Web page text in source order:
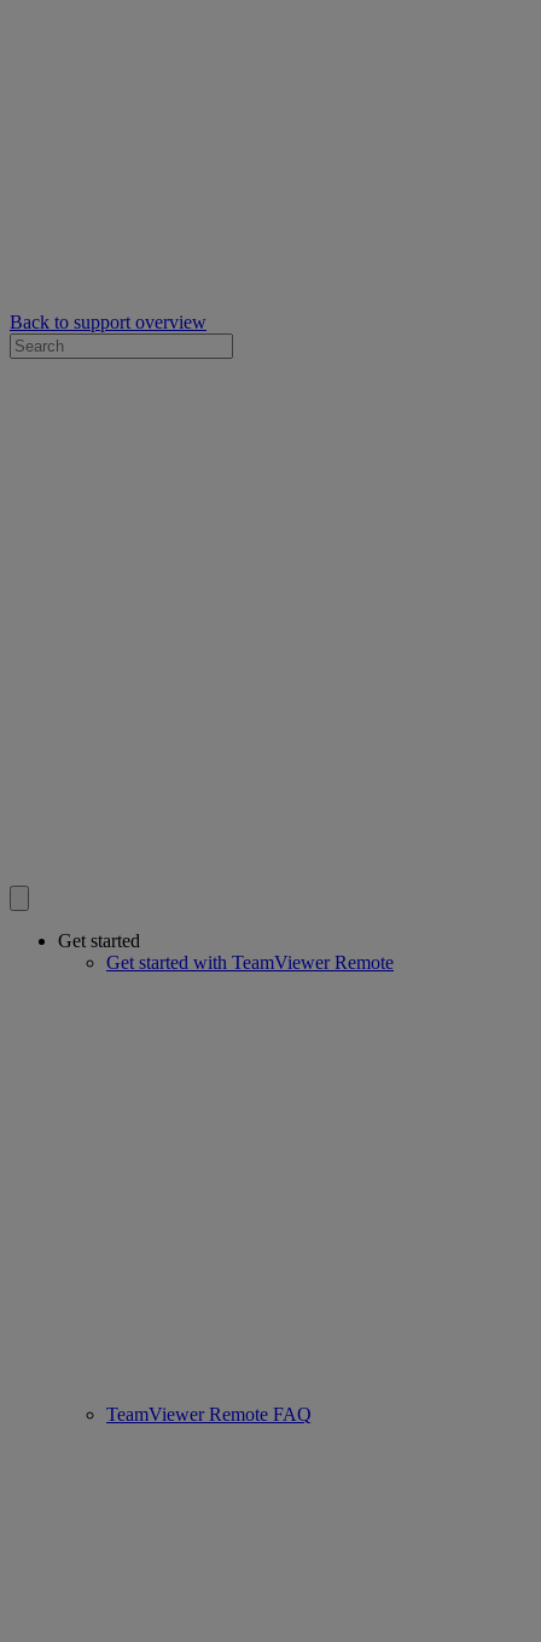
Back to support overview
Get started
Get started with TeamViewer Remote
TeamViewer Remote FAQ